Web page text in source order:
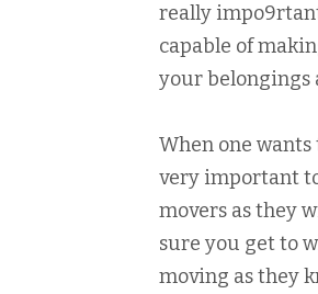
really
capable of
your belongings
When one wants
very important
movers as they
sure you get to
moving as they